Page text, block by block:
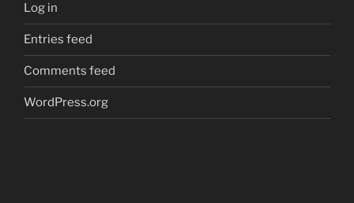
Log in
Entries feed
Comments feed
WordPress.org